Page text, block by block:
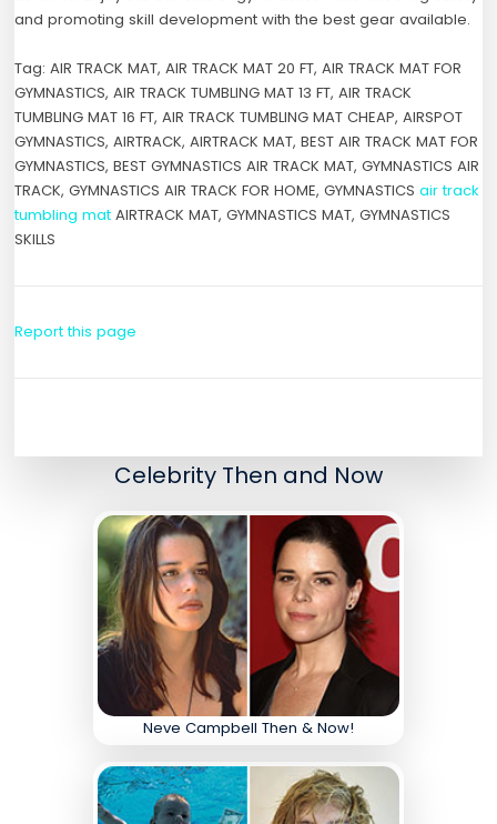
and promoting skill development with the best gear available.
Tag: AIR TRACK MAT, AIR TRACK MAT 20 FT, AIR TRACK MAT FOR
GYMNASTICS, AIR TRACK TUMBLING MAT 13 FT, AIR TRACK
TUMBLING MAT 16 FT, AIR TRACK TUMBLING MAT CHEAP, AIRSPOT
GYMNASTICS, AIRTRACK, AIRTRACK MAT, BEST AIR TRACK MAT FOR
GYMNASTICS, BEST GYMNASTICS AIR TRACK MAT, GYMNASTICS AIR
TRACK, GYMNASTICS AIR TRACK FOR HOME, GYMNASTICSair track
tumbling mat AIRTRACK MAT, GYMNASTICS MAT, GYMNASTICS
SKILLS
Report this page
Celebrity Then and Now
Neve Campbell Then & Now!